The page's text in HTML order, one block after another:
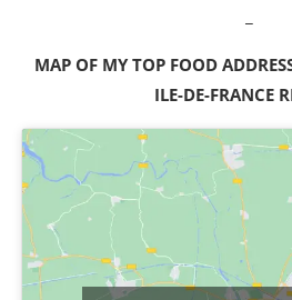
MAP OF MY TOP FOOD
ILE-DE-FRANCE